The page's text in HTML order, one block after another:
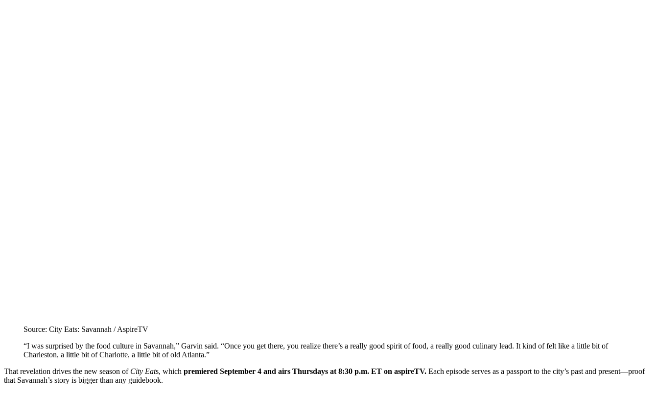
Source: City Eats: Savannah / AspireTV
“I was surprised by the food culture in Savannah,” Garvin said. “Once you get there, you realize there’s a really good spirit of food, a really good culinary lead. It kind of felt like a little bit of
Charleston, a little bit of Charlotte, a little bit of old Atlanta.”
That revelation drives the new season of City Eats, which premiered September 4 and airs Thursdays at 8:30 p.m. ET on aspireTV. Each episode serves as a passport to the city’s past and present—proof
that Savannah’s story is bigger than any guidebook.